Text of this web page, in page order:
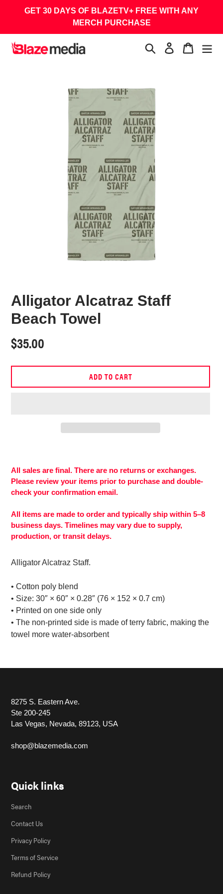
GET 30 DAYS OF BLAZETV+ FREE WITH ANY
MERCH PURCHASE
Search Log in Cart
Alligator Alcatraz Staff
Beach Towel
Regular
price
$35.00
ADD TO CART
to
your
cart
All sales are final. There are no returns or exchanges.
Please review your items prior to purchase and double-
check your confirmation email.
All items are made to order and typically ship within 5–8
business days. Timelines may vary due to supply,
production, or transit delays.
Alligator Alcatraz Staff.
• Cotton poly blend
• Size: 30″ × 60″ × 0.28″ (76 × 152 × 0.7 cm)
• Printed on one side only
• The non-printed side is made of terry fabric, making the
towel more water-absorbent
8275 S. Eastern Ave.
Ste 200-245
Las Vegas, Nevada, 89123, USA
shop@blazemedia.com
Quick links
Search
Contact Us
Privacy Policy
Terms of Service
Refund Policy